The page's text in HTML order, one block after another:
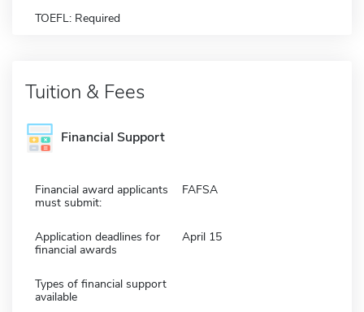
TOEFL: Required
Tuition & Fees
Financial Support
Financial award applicants
must submit:
FAFSA
Application deadlines for
financial awards
April 15
Types of financial support
available